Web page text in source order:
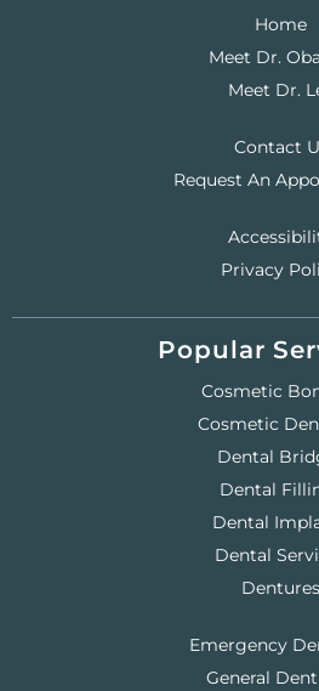
Home
Meet Dr.
Meet Dr.
Contact
Request An
Privacy
Popular
Cosmetic
Cosmetic
Dental
Dental
Dental
Dental
Dentures
Emergency
General